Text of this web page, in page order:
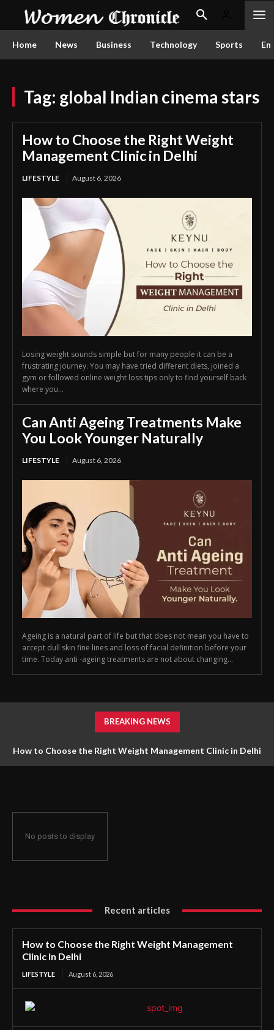
Home News Business Technology Sports
Tag: global Indian cinema stars
How to Choose the Right Weight
Management Clinic in Delhi
LIFESTYLE August 6, 2026
Losing weight sounds simple but for many people it can be a
frustrating journey. You may have tried different diets, joined a
gym or followed online weight loss tips only to find yourself back
where you...
Can Anti Ageing Treatments Make
You Look Younger Naturally
LIFESTYLE August 6, 2026
Ageing is a natural part of life but that does not mean you have to
accept dull skin fine lines and loss of facial definition before your
time. Today anti -ageing treatments are not about changing...
BREAKING NEWS
How to Choose the Right Weight Management Clinic in Delhi
No posts to display
Recent articles
How to Choose the Right Weight Management
Clinic in Delhi
LIFESTYLE August 6, 2026